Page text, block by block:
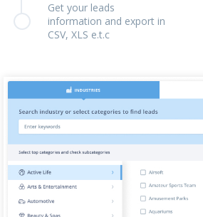
Get your leads
information and export in
CSV, XLS e.t.c